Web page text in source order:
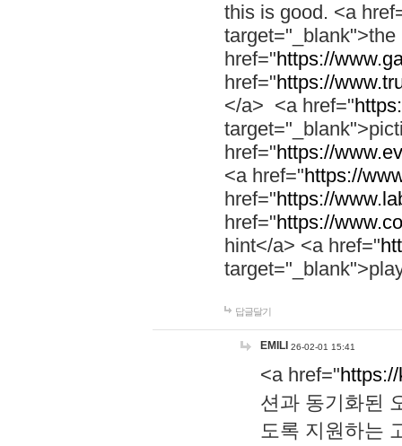
this is good. <a
href="https://
href="https://
</a> <a href="
href="https://
<a href="https://
href="https://
href="https://
hint</a> <a href="
답글달기
EMILI 26-02-01 15:41
<a href="
션과 동기화된
도록 지원하는